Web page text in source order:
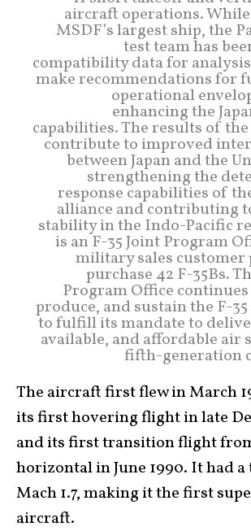
aircraft operations.
MSDF’s largest ship, the
test team has
compatibility data for
make recommendations for
operational
enhancing the
capabilities. The results of
contribute to improved
between Japan and the
strengthening the
response capabilities of
alliance and contributing
stability in the Indo-Pacific
is an F-35 Joint Program
military sales customer
purchase 42 F-35Bs.
Program Office
produce, and sustain the F-
to fulfill its mandate to
available, and affordable air
fifth-generation
The aircraft first flew in March
its first hovering flight in late
and its first transition flight
horizontal in June 1990. It had a
Mach 1.7, making it the first
aircraft.